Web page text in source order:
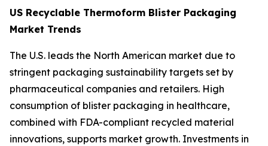
US Recyclable Thermoform Blister Packaging
Market Trends
The U.S. leads the North American market due to
stringent packaging sustainability targets set by
pharmaceutical companies and retailers. High
consumption of blister packaging in healthcare,
combined with FDA-compliant recycled material
innovations, supports market growth. Investments in